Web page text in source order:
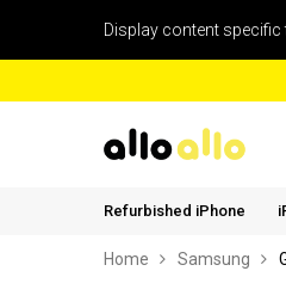
Display content
Refurbished iPhone
Home Samsung